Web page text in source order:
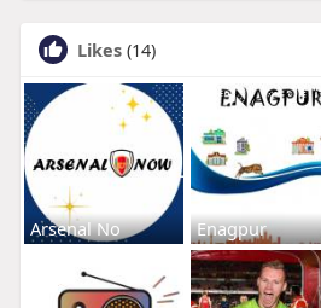
Likes (14)
Arsenal No Enagpur